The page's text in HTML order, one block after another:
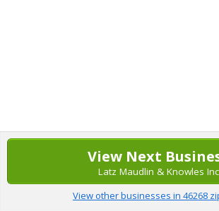
View Next
Latz Maudlin & Knowles Inc
View other businesses in 46268